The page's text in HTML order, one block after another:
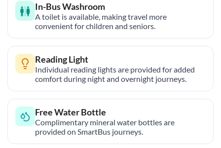
In-Bus Washroom
A toilet is available, making travel more
convenient for children and seniors.
Reading Light
Individual reading lights are provided for added
comfort during night and overnight journeys.
Free Water Bottle
Complimentary mineral water bottles are
provided on SmartBus journeys.